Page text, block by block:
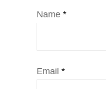
Name *
Email *